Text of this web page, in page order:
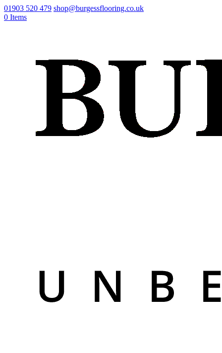
01903 520 479 shop@burgessflooring.co.uk
0 Items